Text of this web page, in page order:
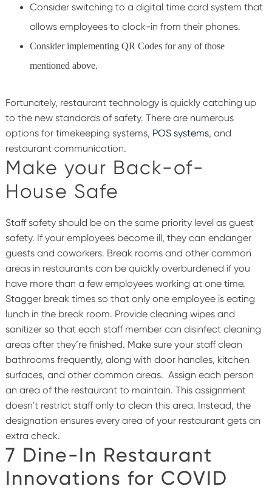
Consider switching to a digital time card system that
allows employees to clock-in from their phones.
Consider implementing QR Codes for any of those
mentioned above.
Fortunately, restaurant technology is quickly catching up
to the new standards of safety. There are numerous
options for timekeeping systems, POS systems, and
restaurant communication.
Make your Back-of-
House Safe
Staff safety should be on the same priority level as guest
safety. If your employees become ill, they can endanger
guests and coworkers. Break rooms and other common
areas in restaurants can be quickly overburdened if you
have more than a few employees working at one time.
Stagger break times so that only one employee is eating
lunch in the break room. Provide cleaning wipes and
sanitizer so that each staff member can disinfect cleaning
areas after they’re finished. Make sure your staff clean
bathrooms frequently, along with door handles, kitchen
surfaces, and other common areas. Assign each person
an area of the restaurant to maintain. This assignment
doesn’t restrict staff only to clean this area. Instead, the
designation ensures every area of your restaurant gets an
extra check.
7 Dine-In Restaurant
Innovations for COVID